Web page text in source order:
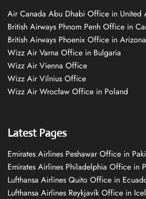
Air Canada Abu Dhabi Office in United
British Airways Phnom Penh Office in
British Airways Phoenix Office in Arizona
Wizz Air Varna Office in Bulgaria
Wizz Air Vienna Office
Wizz Air Vilnius Office
Wizz Air Wrocław Office in Poland
Latest Pages
Emirates Airlines Peshawar Office in
Emirates Airlines Philadelphia Office in
Lufthansa Airlines Quito Office in
Lufthansa Airlines Reykjavík Office in